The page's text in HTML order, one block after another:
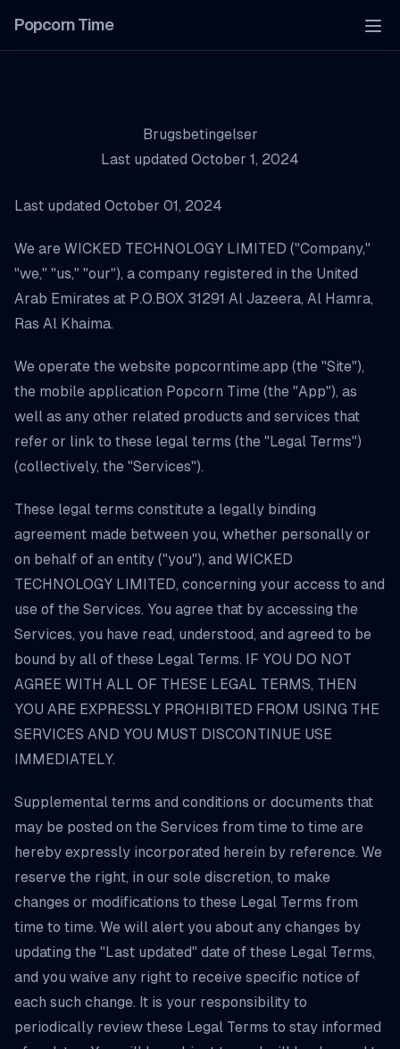
Popcorn Time
Brugsbetingelser
Last updated October 1, 2024
Last updated October 01, 2024
We are WICKED TECHNOLOGY LIMITED ("Company,"
"we," "us," "our"), a company registered in the United
Arab Emirates at P.O.BOX 31291 Al Jazeera, Al Hamra,
Ras Al Khaima.
We operate the website popcorntime.app (the "Site"),
the mobile application Popcorn Time (the "App"), as
well as any other related products and services that
refer or link to these legal terms (the "Legal Terms")
(collectively, the "Services").
These legal terms constitute a legally binding
agreement made between you, whether personally or
on behalf of an entity ("you"), and WICKED
TECHNOLOGY LIMITED, concerning your access to and
use of the Services. You agree that by accessing the
Services, you have read, understood, and agreed to be
bound by all of these Legal Terms. IF YOU DO NOT
AGREE WITH ALL OF THESE LEGAL TERMS, THEN
YOU ARE EXPRESSLY PROHIBITED FROM USING THE
SERVICES AND YOU MUST DISCONTINUE USE
IMMEDIATELY.
Supplemental terms and conditions or documents that
may be posted on the Services from time to time are
hereby expressly incorporated herein by reference. We
reserve the right, in our sole discretion, to make
changes or modifications to these Legal Terms from
time to time. We will alert you about any changes by
updating the "Last updated" date of these Legal Terms,
and you waive any right to receive specific notice of
each such change. It is your responsibility to
periodically review these Legal Terms to stay informed